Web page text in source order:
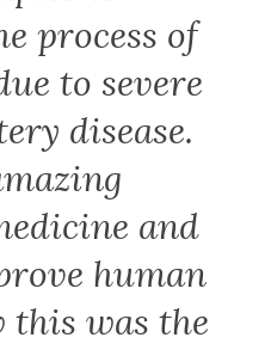
process of
to severe
disease.
and
human
this was the